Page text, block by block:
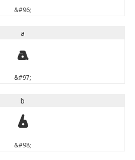
&#96;
a
a
&#97;
b
b
&#98;